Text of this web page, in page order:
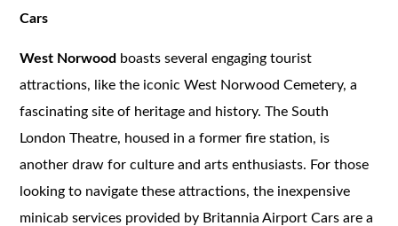
Cars
West Norwood boasts several engaging tourist
attractions, like the iconic West Norwood Cemetery, a
fascinating site of heritage and history. The South
London Theatre, housed in a former fire station, is
another draw for culture and arts enthusiasts. For those
looking to navigate these attractions, the inexpensive
minicab services provided by Britannia Airport Cars are a